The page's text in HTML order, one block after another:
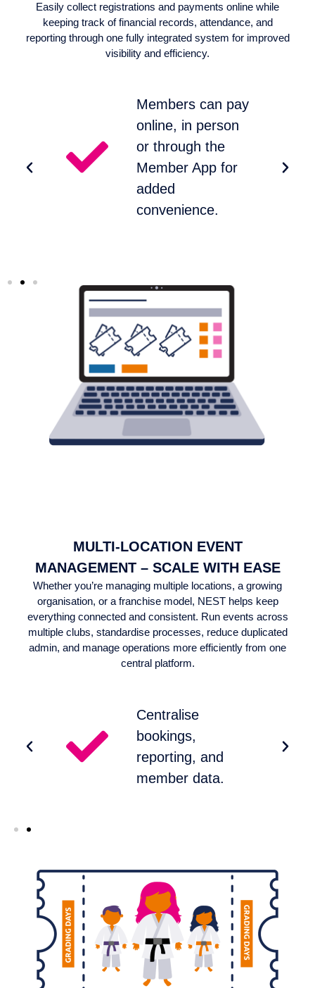
Easily collect registrations and payments online while
keeping track of financial records, attendance, and
reporting through one fully integrated system for improved
visibility and efficiency.
Members can pay
online, in person
or through the
Member App for
added
convenience.
MULTI-LOCATION EVENT
MANAGEMENT – SCALE WITH EASE
Whether you’re managing multiple locations, a growing
organisation, or a franchise model, NEST helps keep
everything connected and consistent. Run events across
multiple clubs, standardise processes, reduce duplicated
admin, and manage operations more efficiently from one
central platform.
Centralise
bookings,
reporting, and
member data.​